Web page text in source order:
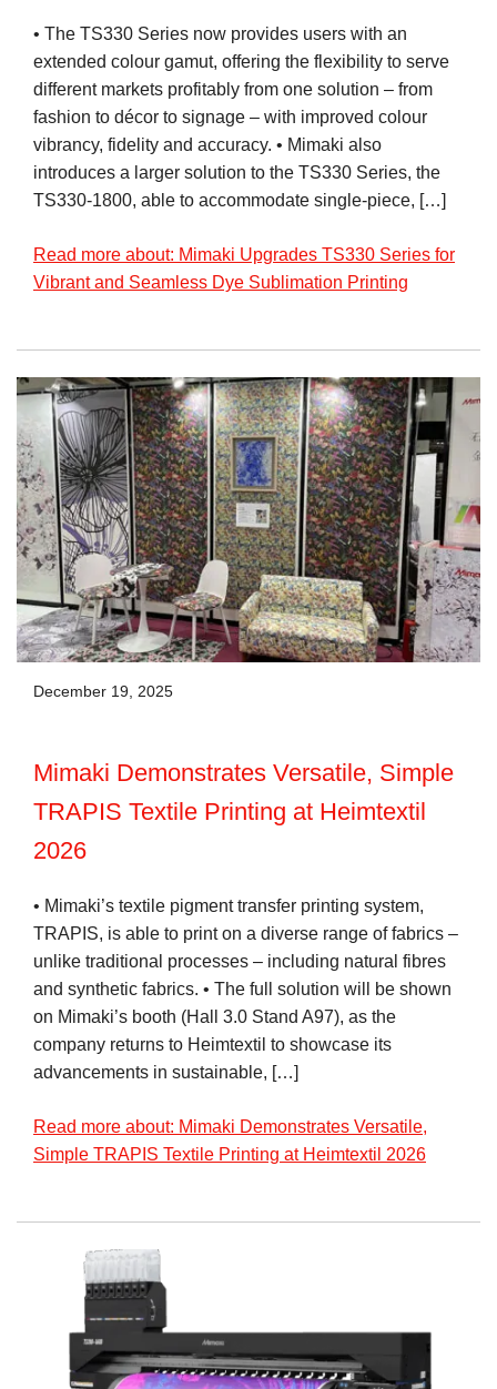
• The TS330 Series now provides users with an
extended colour gamut, offering the flexibility to serve
different markets profitably from one solution – from
fashion to décor to signage – with improved colour
vibrancy, fidelity and accuracy. • Mimaki also
introduces a larger solution to the TS330 Series, the
TS330-1800, able to accommodate single-piece, […]
Read more about: Mimaki Upgrades TS330 Series for
Vibrant and Seamless Dye Sublimation Printing
December 19, 2025
Mimaki Demonstrates Versatile, Simple
TRAPIS Textile Printing at Heimtextil
2026
• Mimaki’s textile pigment transfer printing system,
TRAPIS, is able to print on a diverse range of fabrics –
unlike traditional processes – including natural fibres
and synthetic fabrics. • The full solution will be shown
on Mimaki’s booth (Hall 3.0 Stand A97), as the
company returns to Heimtextil to showcase its
advancements in sustainable, […]
Read more about: Mimaki Demonstrates Versatile,
Simple TRAPIS Textile Printing at Heimtextil 2026